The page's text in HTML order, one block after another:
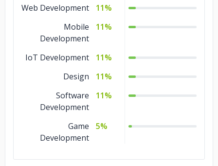
Web Development
11%
Mobile
Development
11%
IoT Development
11%
Design
11%
Software
Development
11%
Game
Development
5%